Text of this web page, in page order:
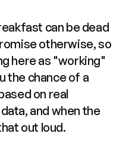
can be dead
otherwise, so
here as "working"
the chance of a
on real
and when the
out loud.